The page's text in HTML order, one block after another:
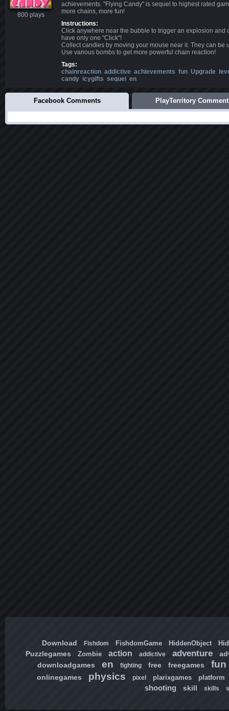
800 plays
achievements. "Flying Candy" is sequel to highest rated
more chains, more fun!
Instructions:
Click anywhere near the bubble to trigger an explosion and
have only one "Click"!
Collect candies by moving your mouse near it. They can be
Use various bombs to get more powerful chain reaction!
Tags:
chainreaction addictive achievements fun Upgrade
candy icygifts sequel en
Facebook Comments PlayTerritory
Download Fishdom FishdomGame HiddenObject
Puzzlegames Zombie action addictive adventure
downloadgames
en fighting free freegames fun
onlinegames physics pixel plarixgames platform
shooting skill skills